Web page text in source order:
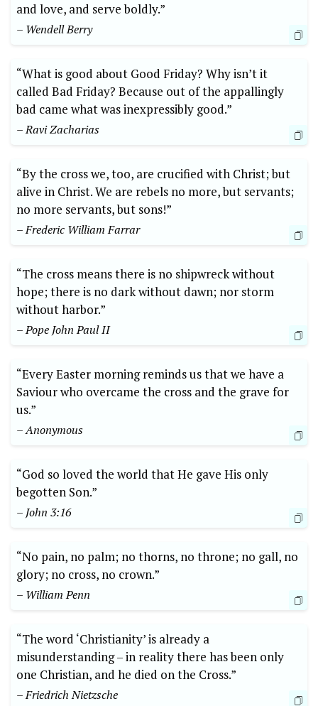
and love, and serve boldly.”
– Wendell Berry
“What is good about Good Friday? Why isn’t it
called Bad Friday? Because out of the appallingly
bad came what was inexpressibly good.”
– Ravi Zacharias
“By the cross we, too, are crucified with Christ; but
alive in Christ. We are rebels no more, but servants;
no more servants, but sons!”
– Frederic William Farrar
“The cross means there is no shipwreck without
hope; there is no dark without dawn; nor storm
without harbor.”
– Pope John Paul II
“Every Easter morning reminds us that we have a
Saviour who overcame the cross and the grave for
us.”
– Anonymous
“God so loved the world that He gave His only
begotten Son.”
– John 3:16
“No pain, no palm; no thorns, no throne; no gall, no
glory; no cross, no crown.”
– William Penn
“The word ‘Christianity’ is already a
misunderstanding – in reality there has been only
one Christian, and he died on the Cross.”
– Friedrich Nietzsche